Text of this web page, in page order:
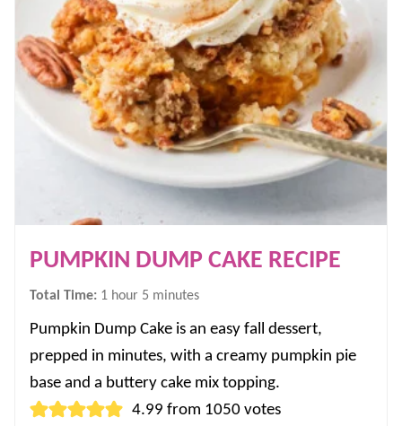
PUMPKIN DUMP CAKE RECIPE
Total Time: 1 hour
hour 5 minutes
minutes
Pumpkin Dump Cake is an easy fall dessert,
prepped in minutes, with a creamy pumpkin pie
base and a buttery cake mix topping.
4.99 from 1050 votes